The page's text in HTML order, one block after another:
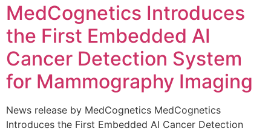
MedCognetics Introduces
the First Embedded AI
Cancer Detection System
for Mammography Imaging
News release by MedCognetics MedCognetics
Introduces the First Embedded AI Cancer Detection